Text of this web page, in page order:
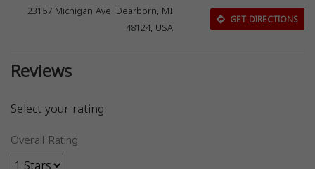
23157 Michigan Ave, Dearborn, MI
48124, USA
GET DIRECTIONS
Reviews
Select your rating
Overall Rating